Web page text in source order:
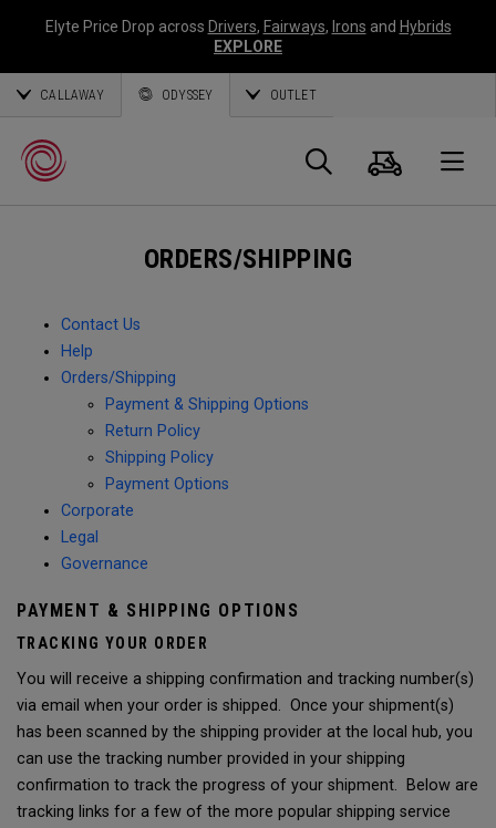
Elyte Price Drop across Drivers, Fairways, Irons and Hybrids
EXPLORE
CALLAWAY ODYSSEY OUTLET
Search
Cart
ORDERS/SHIPPING
Contact Us
Help
Orders/Shipping
Payment & Shipping Options
Return Policy
Shipping Policy
Payment Options
Corporate
Legal
Governance
PAYMENT & SHIPPING OPTIONS
TRACKING YOUR ORDER
You will receive a shipping confirmation and tracking number(s)
via email when your order is shipped. Once your shipment(s)
has been scanned by the shipping provider at the local hub, you
can use the tracking number provided in your shipping
confirmation to track the progress of your shipment. Below are
tracking links for a few of the more popular shipping service